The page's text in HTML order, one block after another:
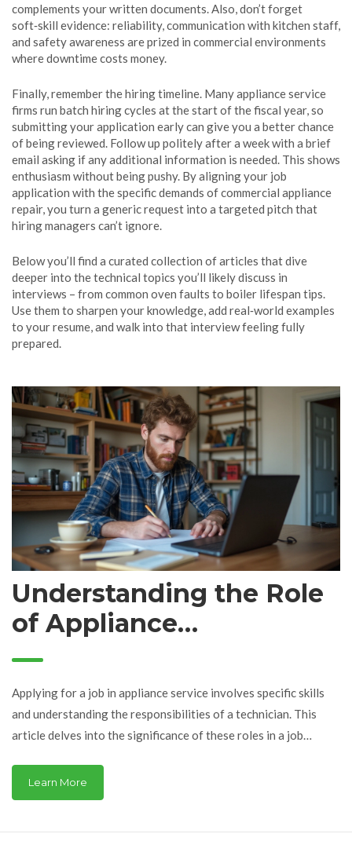
complements your written documents. Also, don’t forget
soft‑skill evidence: reliability, communication with kitchen staff,
and safety awareness are prized in commercial environments
where downtime costs money.
Finally, remember the hiring timeline. Many appliance service
firms run batch hiring cycles at the start of the fiscal year, so
submitting your application early can give you a better chance
of being reviewed. Follow up politely after a week with a brief
email asking if any additional information is needed. This shows
enthusiasm without being pushy. By aligning your job
application with the specific demands of commercial appliance
repair, you turn a generic request into a targeted pitch that
hiring managers can’t ignore.
Below you’ll find a curated collection of articles that dive
deeper into the technical topics you’ll likely discuss in
interviews – from common oven faults to boiler lifespan tips.
Use them to sharpen your knowledge, add real‑world examples
to your resume, and walk into that interview feeling fully
prepared.
Understanding the Role
of Appliance
Technicians in Job
Applications
Applying for a job in appliance service involves specific skills
and understanding the responsibilities of a technician. This
article delves into the significance of these roles in a job
candidates can best present their qualifications. Discover tips
on enhancing your application to align with industry standards
Learn More